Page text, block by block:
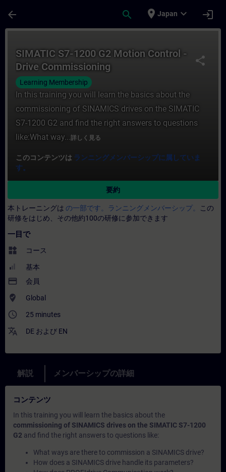
arrow_back search place Japan expand_more login
share
SIMATIC S7-1200 G2 Motion Control -
Drive Commissioning
Learning Membership
In this training you will learn the basics about the
commissioning of SINAMICS drives on the SIMATIC
S7-1200 G2 and find the right answers to questions
like:What way...詳しく見る
このコンテンツは ランニングメンバーシップに属していま
す。
要約
本トレーニングは の一部です。ランニングメンバーシップ。
この
研修をはじめ、その他約100の研修に参加できます
一目で
widgets コース
基本
payment 会員
where_to_vote Global
access_time 25 minutes
translate DE および EN
解説 メンバーシップの詳細
コンテンツ
In this training you will learn the basics about the
commissioning of SINAMICS drives on the SIMATIC S7-1200
G2 and find the right answers to questions like:
What ways are there to commission a SINAMICS drive?
How does a SINAMICS drive handle its parameters?